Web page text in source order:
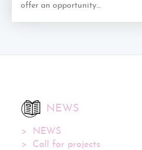
offer an opportunity…
NEWS
NEWS
Call for projects